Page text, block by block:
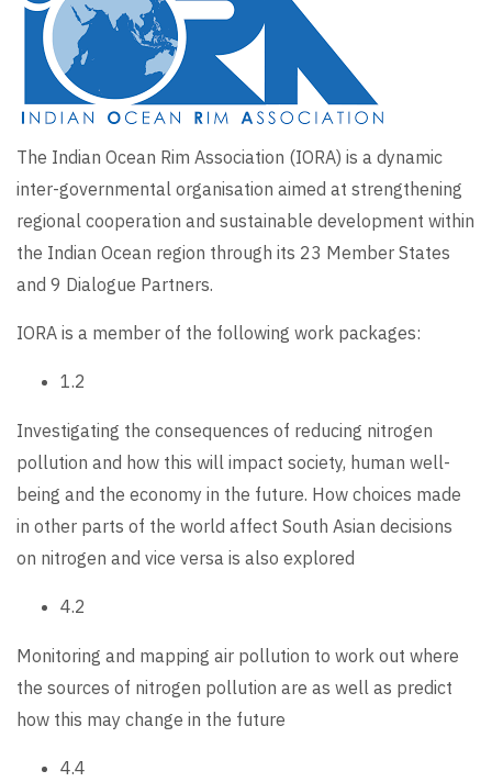
The Indian Ocean Rim Association (IORA) is a dynamic
inter-governmental organisation aimed at strengthening
regional cooperation and sustainable development within
the Indian Ocean region through its 23 Member States
and 9 Dialogue Partners.
IORA is a member of the following work packages:
1.2
Investigating the consequences of reducing nitrogen
pollution and how this will impact society, human well-
being and the economy in the future. How choices made
in other parts of the world affect South Asian decisions
on nitrogen and vice versa is also explored
4.2
Monitoring and mapping air pollution to work out where
the sources of nitrogen pollution are as well as predict
how this may change in the future
4.4